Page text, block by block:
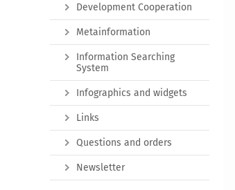
Development Cooperation
Metainformation
Information Searching
System
Infographics and widgets
Links
Questions and orders
Newsletter